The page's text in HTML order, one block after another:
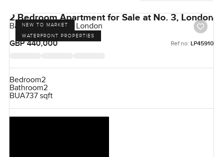
NEW TO MARKET
WATERFRONT PROPERTIES
2 Bedroom Apartment for Sale at No. 3, London
Bankside Gardens, London
GBP 440,000
Ref no: LP45910
Bedroom2
Bathroom2
BUA737 sqft